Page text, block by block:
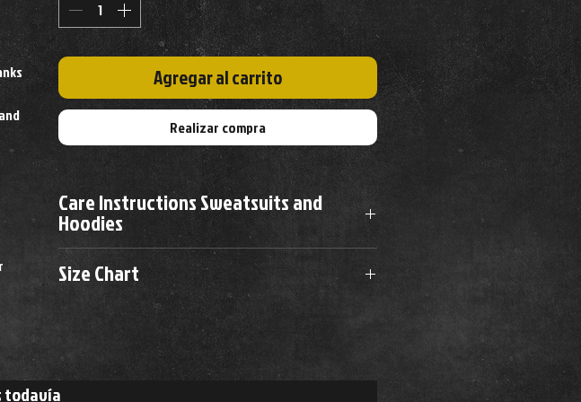
Agregar al carrito
Realizar compra
Care Instructions Sweatsuits and
Hoodies
Machine Wash Cold
Wash Inside Out
Tumble Dry
Do Not Bleach
Remove promptly from dryer to prevent wrinkles
Size Chart
Chest Waist
32-24"
todavía